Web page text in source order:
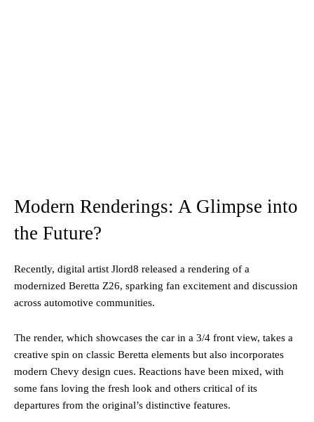
Modern Renderings: A Glimpse into
the Future?
Recently, digital artist Jlord8 released a rendering of a
modernized Beretta Z26, sparking fan excitement and discussion
across automotive communities.
The render, which showcases the car in a 3/4 front view, takes a
creative spin on classic Beretta elements but also incorporates
modern Chevy design cues. Reactions have been mixed, with
some fans loving the fresh look and others critical of its
departures from the original’s distinctive features.